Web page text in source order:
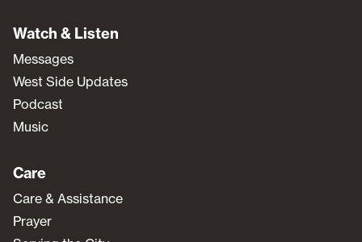
Watch & Listen
Messages
West Side Updates
Podcast
Music
Care
Care & Assistance
Prayer